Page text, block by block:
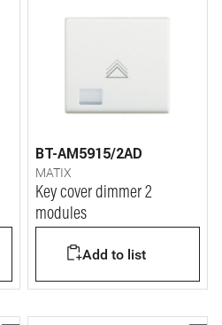
BT-AM5915/2AD
MATIX
Key cover dimmer 2
modules
Add to list